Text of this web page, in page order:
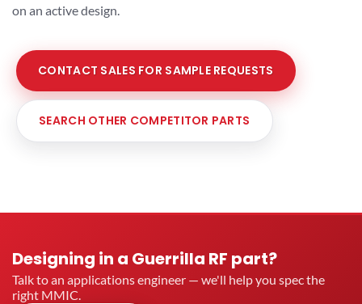
on an active design.
CONTACT SALES FOR SAMPLE REQUESTS
SEARCH OTHER COMPETITOR PARTS
Designing in a Guerrilla RF part?
Talk to an applications engineer — we'll help you spec the
right MMIC.